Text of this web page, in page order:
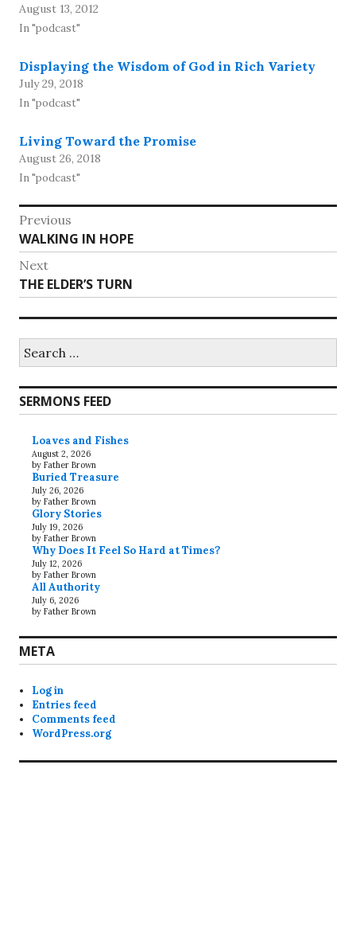
August 13, 2012
In "podcast"
Displaying the Wisdom of God in Rich Variety
July 29, 2018
In "podcast"
Living Toward the Promise
August 26, 2018
In "podcast"
Post
navigation
Previous
Previous
post:
WALKING IN HOPE
Next
Next
post:
THE ELDER’S TURN
for:
SERMONS FEED
Loaves and Fishes
August 2, 2026
by Father Brown
Buried Treasure
July 26, 2026
by Father Brown
Glory Stories
July 19, 2026
by Father Brown
Why Does It Feel So Hard at Times?
July 12, 2026
by Father Brown
All Authority
July 6, 2026
by Father Brown
META
Log in
Entries feed
Comments feed
WordPress.org